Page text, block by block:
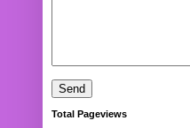
Total Pageviews